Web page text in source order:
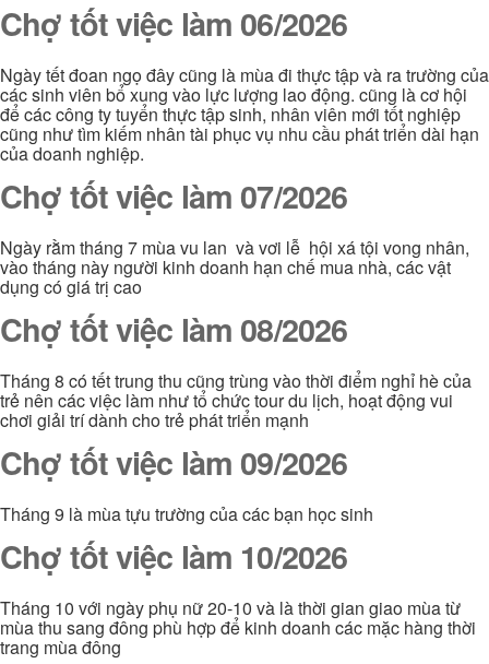
Chợ tốt việc làm 06/2026
Ngày tết đoan ngọ đây cũng là mùa đi thực tập và ra trường của
các sinh viên bổ xung vào lực lượng lao động. cũng là cơ hội
để các công ty tuyển thực tập sinh, nhân viên mới tốt nghiệp
cũng như tìm kiếm nhân tài phục vụ nhu cầu phát triển dài hạn
của doanh nghiệp.
Chợ tốt việc làm 07/2026
Ngày rằm tháng 7 mùa vu lan và vơi lễ hội xá tội vong nhân,
vào tháng này người kinh doanh hạn chế mua nhà, các vật
dụng có giá trị cao
Chợ tốt việc làm 08/2026
Tháng 8 có tết trung thu cũng trùng vào thời điểm nghỉ hè của
trẻ nên các việc làm như tổ chức tour du lịch, hoạt động vui
chơi giải trí dành cho trẻ phát triển mạnh
Chợ tốt việc làm 09/2026
Tháng 9 là mùa tựu trường của các bạn học sinh
Chợ tốt việc làm 10/2026
Tháng 10 với ngày phụ nữ 20-10 và là thời gian giao mùa từ
mùa thu sang đông phù hợp để kinh doanh các mặc hàng thời
trang mùa đông